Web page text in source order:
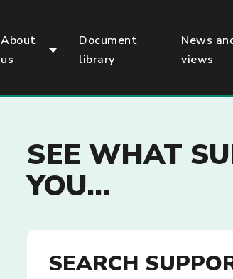
About
us
Document
library
News
views
SEE WHAT
YOU...
SEARCH